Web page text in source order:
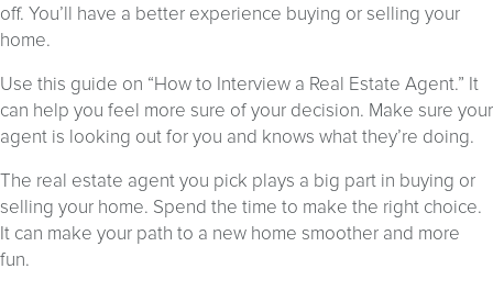
off. You’ll have a better experience buying or selling your
home.
Use this guide on “How to Interview a Real Estate Agent.” It
can help you feel more sure of your decision. Make sure your
agent is looking out for you and knows what they’re doing.
The real estate agent you pick plays a big part in buying or
selling your home. Spend the time to make the right choice.
It can make your path to a new home smoother and more
fun.